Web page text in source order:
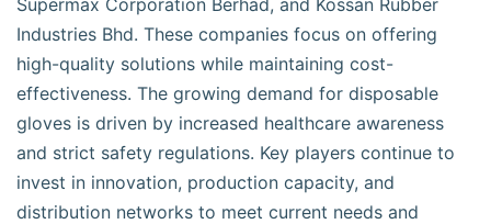
Supermax Corporation Berhad, and Kossan Rubber
Industries Bhd. These companies focus on offering
high-quality solutions while maintaining cost-
effectiveness. The growing demand for disposable
gloves is driven by increased healthcare awareness
and strict safety regulations. Key players continue to
invest in innovation, production capacity, and
distribution networks to meet current needs and